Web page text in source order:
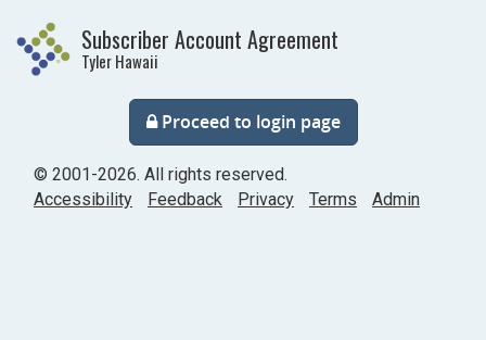
main
Subscriber Account Agreement
Tyler Hawaii
Proceed to login page
© 2001-2026. All rights reserved.
Accessibility
Feedback Privacy Terms Admin